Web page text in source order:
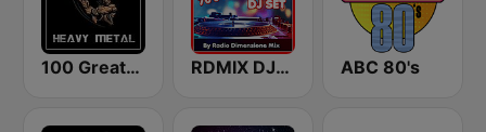
100 Greatest Heavy Metal RDMIX DJSET 70's 80' 90's ABC 80's